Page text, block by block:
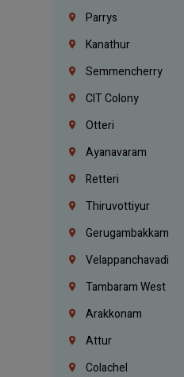
Parrys
Kanathur
Semmencherry
CIT Colony
Otteri
Ayanavaram
Retteri
Thiruvottiyur
Gerugambakkam
Velappanchavadi
Tambaram West
Arakkonam
Attur
Colachel